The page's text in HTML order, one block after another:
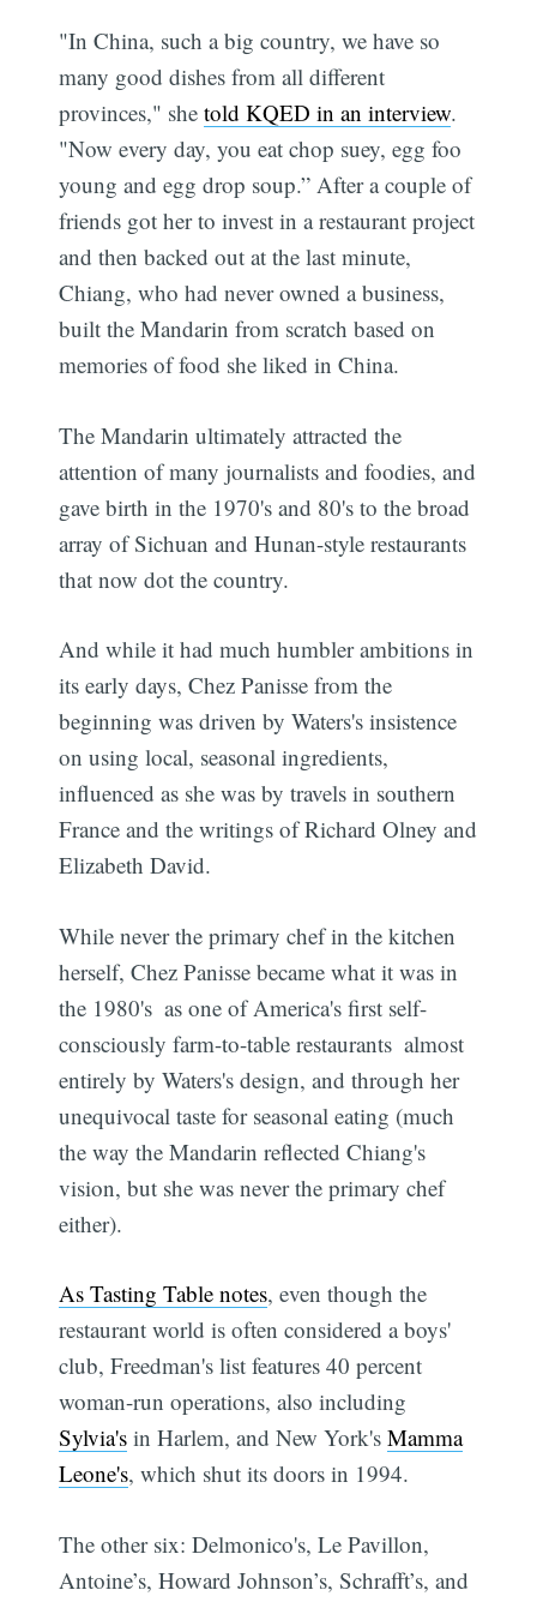
"In China, such a big country, we have so
many good dishes from all different
provinces," shetold KQED in an interview.
"Now every day, you eat chop suey, egg foo
young and egg drop soup.” After a couple of
friends got her to invest in a restaurant project
and then backed out at the last minute,
Chiang, who had never owned a business,
built the Mandarin from scratch based on
memories of food she liked in China.
The Mandarin ultimately attracted the
attention of many journalists and foodies, and
gave birth in the 1970's and 80's to the broad
array of Sichuan and Hunan-style restaurants
that now dot the country.
And while it had much humbler ambitions in
its early days, Chez Panisse from the
beginning was driven by Waters's insistence
on using local, seasonal ingredients,
influenced as she was by travels in southern
France and the writings of Richard Olney and
Elizabeth David.
While never the primary chef in the kitchen
herself, Chez Panisse became what it was in
the 1980's  as one of America's first self-
consciously farm-to-table restaurants  almost
entirely by Waters's design, and through her
unequivocal taste for seasonal eating (much
the way the Mandarin reflected Chiang's
vision, but she was never the primary chef
either).
As Tasting Table notes, even though the
restaurant world is often considered a boys'
club, Freedman's list features 40 percent
woman-run operations, also including
Sylvia's in Harlem, and New York'sMamma
Leone's, which shut its doors in 1994.
The other six: Delmonico's, Le Pavillon,
Antoine’s, Howard Johnson’s, Schrafft’s, and